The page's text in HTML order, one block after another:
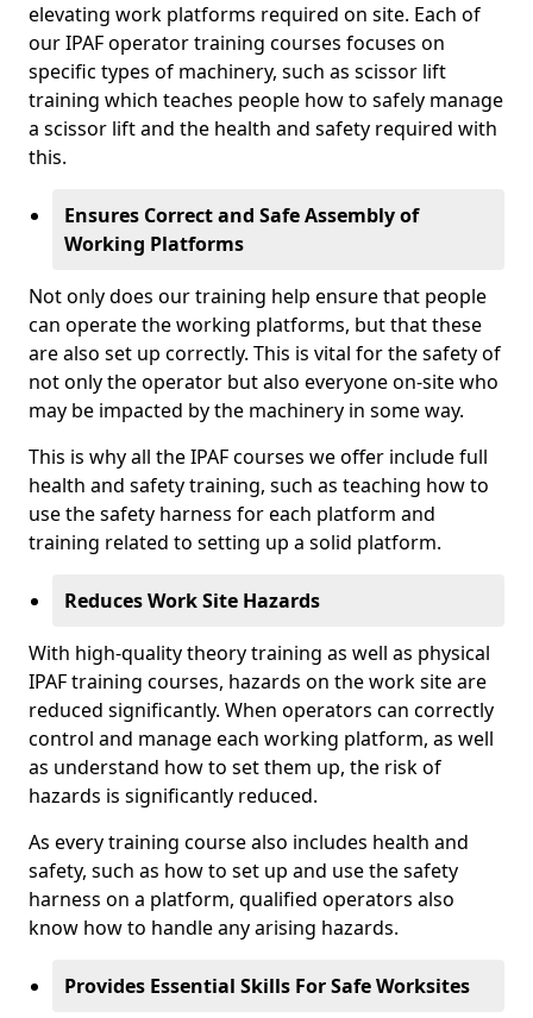
elevating work platforms required on site. Each of
our IPAF operator training courses focuses on
specific types of machinery, such as scissor lift
training which teaches people how to safely manage
a scissor lift and the health and safety required with
this.
Ensures Correct and Safe Assembly of
Working Platforms
Not only does our training help ensure that people
can operate the working platforms, but that these
are also set up correctly. This is vital for the safety of
not only the operator but also everyone on-site who
may be impacted by the machinery in some way.
This is why all the IPAF courses we offer include full
health and safety training, such as teaching how to
use the safety harness for each platform and
training related to setting up a solid platform.
Reduces Work Site Hazards
With high-quality theory training as well as physical
IPAF training courses, hazards on the work site are
reduced significantly. When operators can correctly
control and manage each working platform, as well
as understand how to set them up, the risk of
hazards is significantly reduced.
As every training course also includes health and
safety, such as how to set up and use the safety
harness on a platform, qualified operators also
know how to handle any arising hazards.
Provides Essential Skills For Safe Worksites